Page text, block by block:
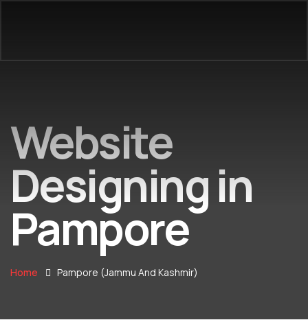
Website
Designing in
Pampore
Home Pampore (Jammu And Kashmir)